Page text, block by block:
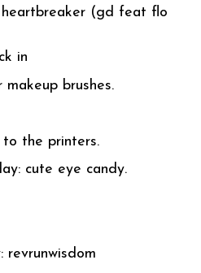
(gd feat flo
in
makeup brushes.
the printers.
cute eye candy.